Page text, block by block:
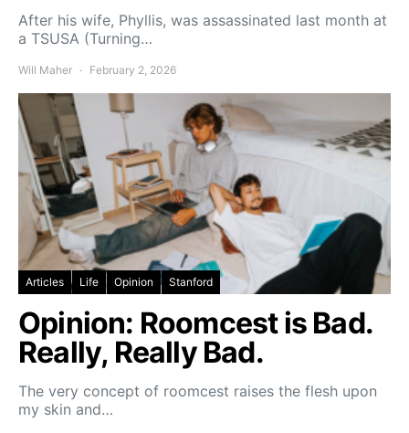
After his wife, Phyllis, was assassinated last month at
a TSUSA (Turning…
Will Maher February 2, 2026
Articles Life Opinion Stanford
Opinion: Roomcest is Bad.
Really, Really Bad.
The very concept of roomcest raises the flesh upon
my skin and…